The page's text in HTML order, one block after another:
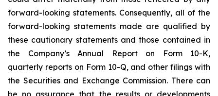
forward-looking statements. Consequently, all of the
forward-looking statements made are qualified by
these cautionary statements and those contained in
the Company’s Annual Report on Form 10-K,
quarterly reports on Form 10-Q, and other filings with
the Securities and Exchange Commission. There can
be no assurance that the results or developments